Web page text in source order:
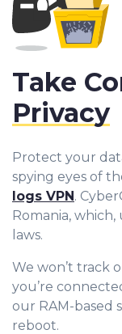
Take
Privacy
Protect your
spying eyes of
logs VPN.
Romania, which,
laws.
We won’t track
you’re
our RAM-based
reboot.